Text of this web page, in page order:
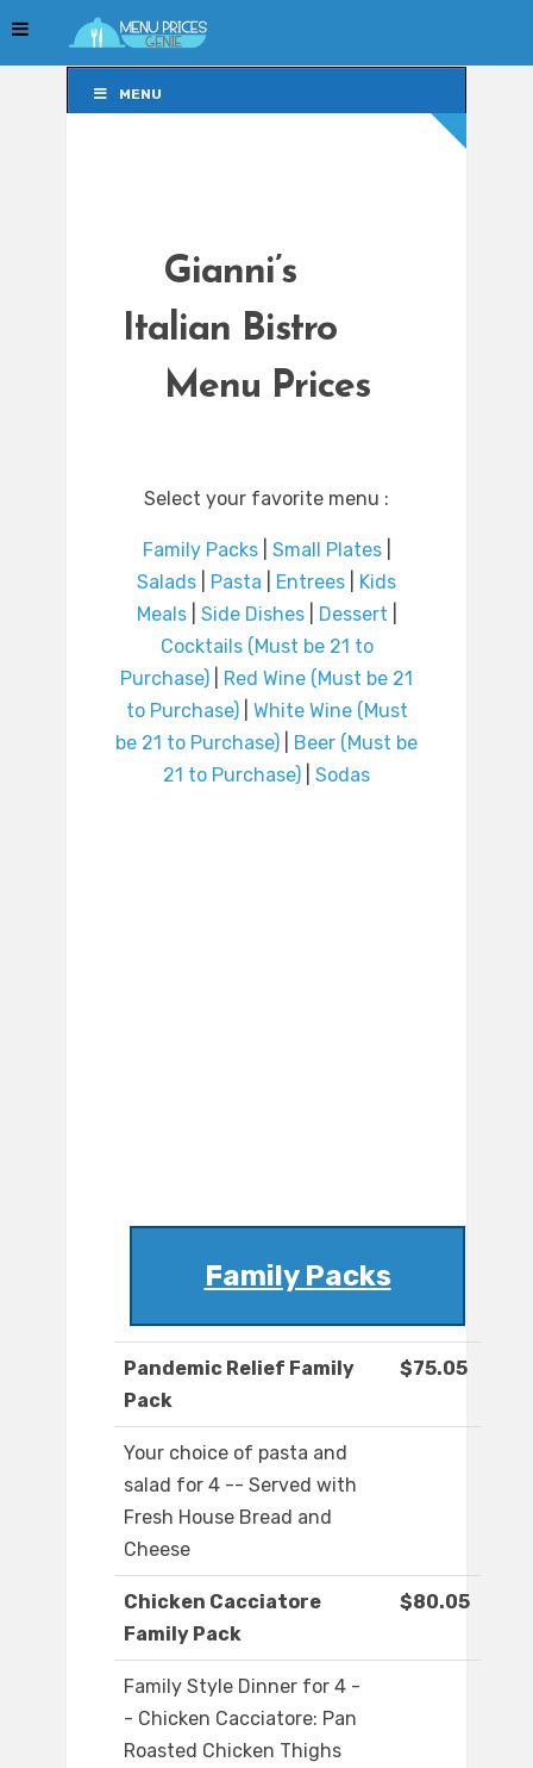
MENU
Gianni’s
Italian Bistro
Menu Prices
Select your favorite menu :
Family Packs| Small Plates|
Salads
Pasta Entrees
Kids
Meals| Side Dishes| Dessert
Cocktails (Must be 21 to
Purchase)
Red Wine (Must be 21
to Purchase)| White Wine (Must
be 21 to Purchase)
Beer (Must be
21 to Purchase)
Sodas
Family Packs
Pandemic Relief Family
Pack
$75.05
Your choice of pasta and
salad for 4 -- Served with
Fresh House Bread and
Cheese
Chicken Cacciatore
Family Pack
$80.05
Family Style Dinner for 4 -
- Chicken Cacciatore: Pan
Roasted Chicken Thighs